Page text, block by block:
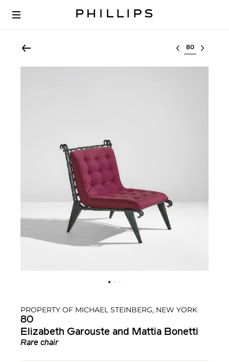
Select lot
PROPERTY OF MICHAEL STEINBERG, NEW YORK
80
Elizabeth Garouste and Mattia Bonetti
Rare chair